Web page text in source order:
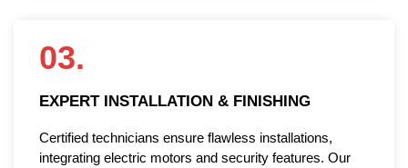
03.
EXPERT INSTALLATION & FINISHING
Certified technicians ensure flawless installations,
integrating electric motors and security features. Our